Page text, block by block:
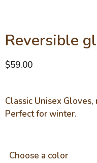
Reversible
$59.00
Classic Unisex
Perfect for winter.
Choose a color